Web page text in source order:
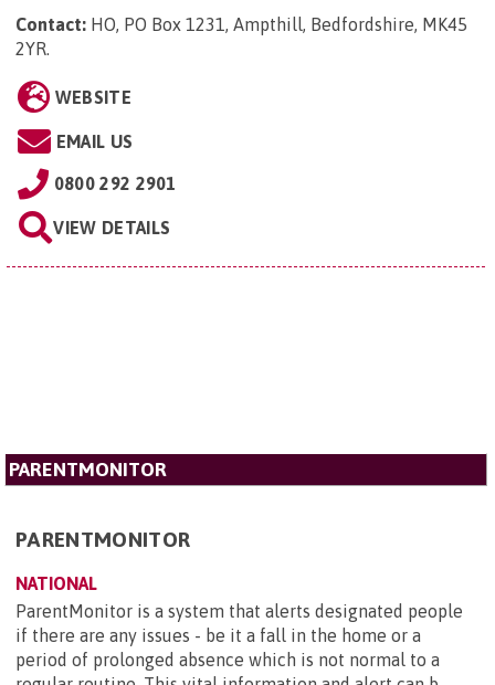
Contact: HO, PO Box 1231, Ampthill, Bedfordshire, MK45
2YR.
WEBSITE
EMAIL US
0800 292 2901
VIEW DETAILS
PARENTMONITOR
PARENTMONITOR
NATIONAL
ParentMonitor is a system that alerts designated people
if there are any issues - be it a fall in the home or a
period of prolonged absence which is not normal to a